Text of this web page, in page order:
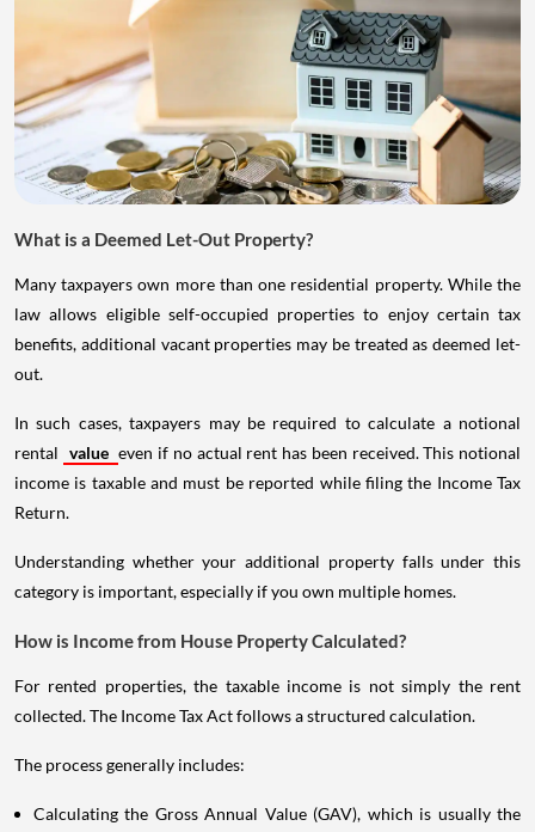
What is a Deemed Let-Out Property?
Many taxpayers own more than one residential property. While the
law allows eligible self-occupied properties to enjoy certain tax
benefits, additional vacant properties may be treated as deemed let-
out.
In such cases, taxpayers may be required to calculate a notional
rental value even if no actual rent has been received. This notional
income is taxable and must be reported while filing the Income Tax
Return.
Understanding whether your additional property falls under this
category is important, especially if you own multiple homes.
How is Income from House Property Calculated?
For rented properties, the taxable income is not simply the rent
collected. The Income Tax Act follows a structured calculation.
The process generally includes:
Calculating the Gross Annual Value (GAV), which is usually the